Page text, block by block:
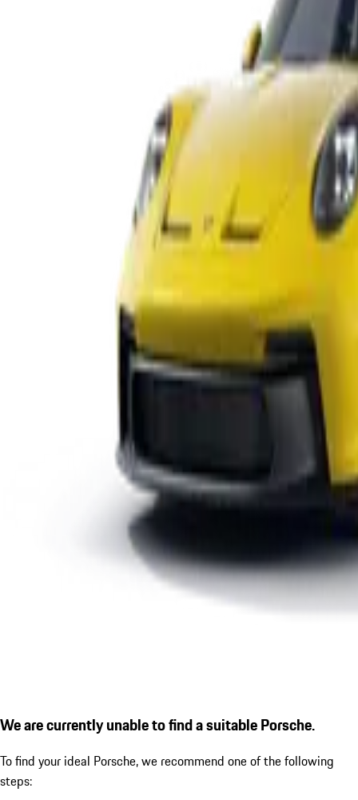
We are currently unable to find a suitable Porsche.
To find your ideal Porsche, we recommend one of the following
steps: